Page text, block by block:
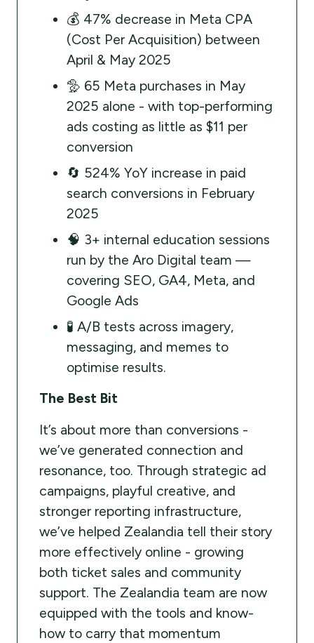
💰 47% decrease in Meta CPA
(Cost Per Acquisition) between
April & May 2025
🦤 65 Meta purchases in May
2025 alone - with top-performing
ads costing as little as $11 per
conversion
🔄 524% YoY increase in paid
search conversions in February
2025
🧠 3+ internal education sessions
run by the Aro Digital team —
covering SEO, GA4, Meta, and
Google Ads
🧪 A/B tests across imagery,
messaging, and memes to
optimise results.
The Best Bit
It’s about more than conversions -
we’ve generated connection and
resonance, too. Through strategic ad
campaigns, playful creative, and
stronger reporting infrastructure,
we’ve helped Zealandia tell their story
more effectively online - growing
both ticket sales and community
support. The Zealandia team are now
equipped with the tools and know-
how to carry that momentum